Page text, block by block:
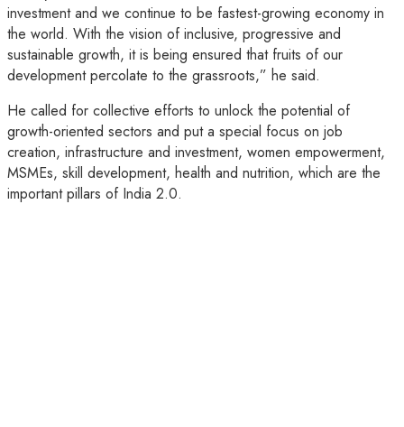
investment and we continue to be fastest-growing economy in
the world. With the vision of inclusive, progressive and
sustainable growth, it is being ensured that fruits of our
development percolate to the grassroots,” he said.
He called for collective efforts to unlock the potential of
growth-oriented sectors and put a special focus on job
creation, infrastructure and investment, women empowerment,
MSMEs, skill development, health and nutrition, which are the
important pillars of India 2.0.